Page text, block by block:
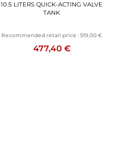
10.5 LITERS QUICK-ACTING VALVE
TANK
Recommended retail price :519,00 €
477,40 €